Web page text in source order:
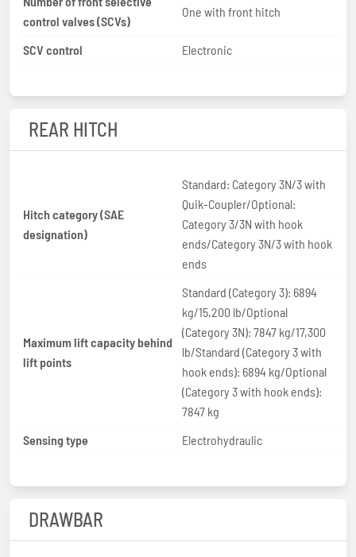
control valves (SCVs)
One with front hitch
SCV control Electronic
REAR HITCH
Hitch category (SAE
designation)
Standard: Category 3N/3 with
Quik-Coupler/Optional:
Category 3/3N with hook
ends/Category 3N/3 with hook
ends
Maximum lift capacity behind
lift points
Standard (Category 3): 6894
kg/15,200 lb/Optional
(Category 3N): 7847 kg/17,300
lb/Standard (Category 3 with
hook ends): 6894 kg/Optional
(Category 3 with hook ends):
7847 kg
Sensing type
Electrohydraulic
DRAWBAR